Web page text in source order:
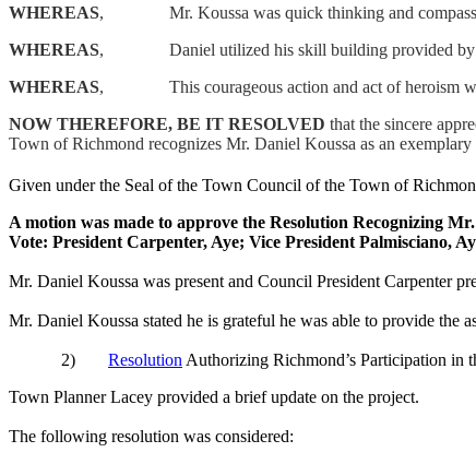
WHEREAS, Mr. Koussa was quick thinking and
WHEREAS, Daniel utilized his skill building provided by
WHEREAS, This courageous action and act of heroism
NOW THEREFORE, BE IT RESOLVED that the sincere
Town of Richmond recognizes Mr. Daniel Koussa as an
Given under the Seal of the Town Council of the Town of
A motion was made to approve the Resolution Recognizing
Vote: President Carpenter, Aye; Vice President Palmisciano,
Mr. Daniel Koussa was present and Council President Carpenter
Mr. Daniel Koussa stated he is grateful he was able to provide the
2) Resolution Authorizing Richmond’s Participation in
Town Planner Lacey provided a brief update on the project.
The following resolution was considered: